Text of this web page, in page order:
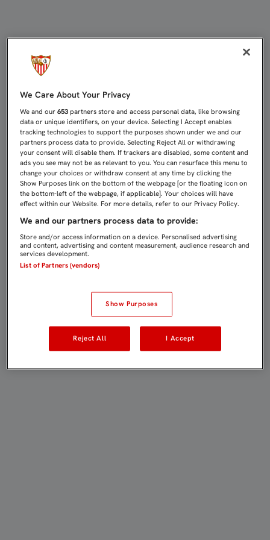
We Care About Your Privacy
We and our653 partners store and access personal data, like browsing
data or unique identifiers, on your device. Selecting I Accept enables
tracking technologies to support the purposes shown under we and our
partners process data to provide. Selecting Reject All or withdrawing
your consent will disable them. If trackers are disabled, some content and
ads you see may not be as relevant to you. You can resurface this menu to
change your choices or withdraw consent at any time by clicking the
Show Purposes link on the bottom of the webpage [or the floating icon on
the bottom-left of the webpage, if applicable]. Your choices will have
effect within our Website. For more details, refer to our Privacy Policy.
We and our partners process data to provide:
Store and/or access information on a device. Personalised advertising
and content, advertising and content measurement, audience research and
services development.
List of Partners (vendors)
Show Purposes
Reject All I Accept